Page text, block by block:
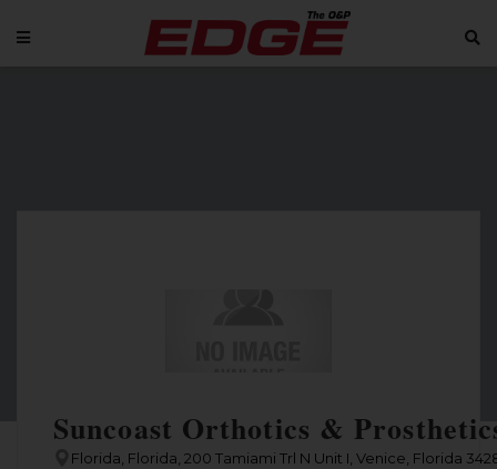
Suncoast Orthotics &
Florida, Florida, 200 Tamiami Trl N Unit I, Venice, Florida